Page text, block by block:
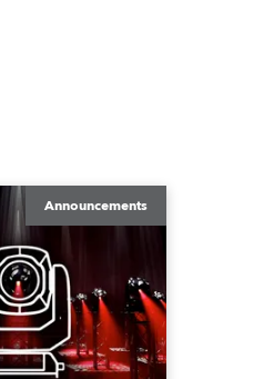
Announcements